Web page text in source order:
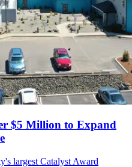
$5 Million to Expand
largest Catalyst Award